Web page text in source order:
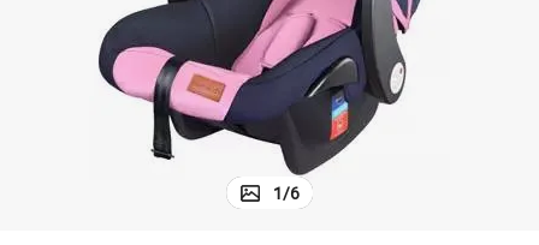
container house
1/6